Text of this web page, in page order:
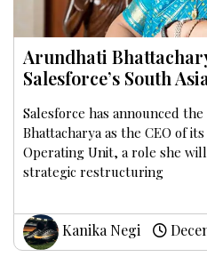
Arundhati
Salesforce’s South
Salesforce has announced
Bhattacharya as the CEO of
Operating Unit, a role she
strategic restructuring
Kanika Negi